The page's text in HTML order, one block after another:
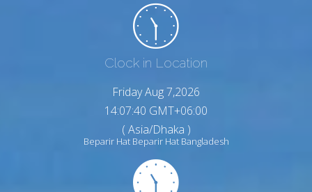
Clock in Location
Friday Aug 7,2026
14:07:41 GMT+06:00
( Asia/Dhaka )
Beparir Hat Beparir Hat Bangladesh